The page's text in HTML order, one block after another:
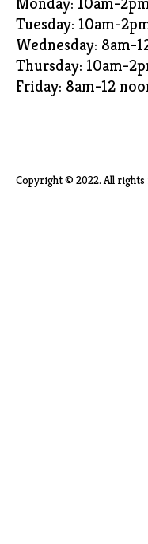
Tuesday: 10am-
Wednesday: 8am-
Thursday: 10am-
Friday: 8am-12
Copyright © 2022. All rights